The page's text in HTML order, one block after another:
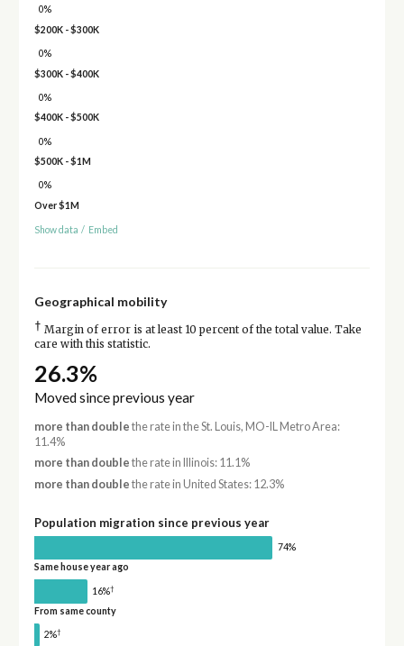
0%
$200K - $300K
0%
$300K - $400K
0%
$400K - $500K
0%
$500K - $1M
0%
Over $1M
Show data / Embed
Geographical mobility
† Margin of error is at least 10 percent of the total value. Take
care with this statistic.
26.3%
Moved since previous year
more than double the rate in the St. Louis, MO-IL Metro Area:
11.4%
more than double the rate in Illinois: 11.1%
more than double the rate in United States: 12.3%
Population migration since previous year
74%
Same house year ago
16%†
From same county
2%†